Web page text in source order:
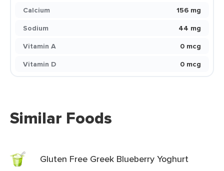
Calcium
156 mg
Sodium
44 mg
Vitamin A
0 mcg
Vitamin D
0 mcg
Similar Foods
Gluten Free Greek Blueberry Yoghurt